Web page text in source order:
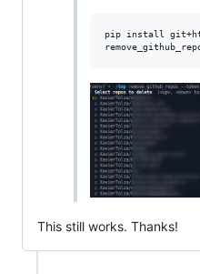
pip install
This still works. Thanks!